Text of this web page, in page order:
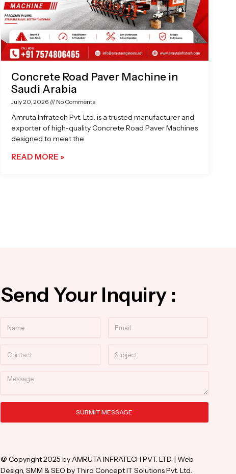
Concrete Road Paver Machine in
Saudi Arabia
July 20, 2026 No Comments
Amruta Infratech Pvt. Ltd. is a trusted manufacturer and
exporter of high-quality Concrete Road Paver Machines
designed to meet the
READ MORE »
Send Your Inquiry :
Message
SUBMIT MESSAGE
@ Copyright 2025 by AMRUTA INFRATECH PVT. LTD. | Web
Design, SMM & SEO by Third Concept IT Solutions Pvt. Ltd.